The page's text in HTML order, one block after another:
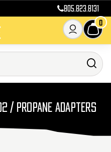
805.823.8131
0
/ PROPANE ADAPTERS